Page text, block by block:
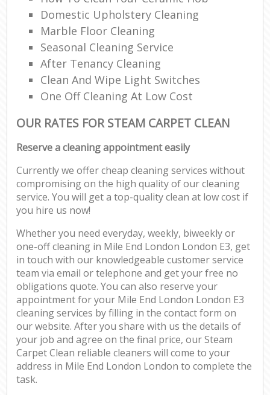
Domestic Upholstery Cleaning
Marble Floor Cleaning
Seasonal Cleaning Service
After Tenancy Cleaning
Clean And Wipe Light Switches
One Off Cleaning At Low Cost
OUR RATES FOR STEAM CARPET CLEAN
Reserve a cleaning appointment easily
Currently we offer cheap cleaning services without
compromising on the high quality of our cleaning
service. You will get a top-quality clean at low cost if
you hire us now!
Whether you need everyday, weekly, biweekly or
one-off cleaning in Mile End London London E3, get
in touch with our knowledgeable customer service
team via email or telephone and get your free no
obligations quote. You can also reserve your
appointment for your Mile End London London E3
cleaning services by filling in the contact form on
our website. After you share with us the details of
your job and agree on the final price, our Steam
Carpet Clean reliable cleaners will come to your
address in Mile End London London to complete the
task.